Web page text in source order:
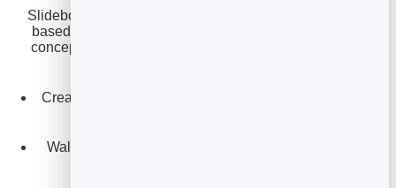
Slidebook turns your ideas into clear, persuasive slide-
based stories. Build new-business pitches, campaign
concepts, and strategy decks that keep prospects and
Create interactive decks clients can revisit and share
Walk stakeholders through campaign concepts and